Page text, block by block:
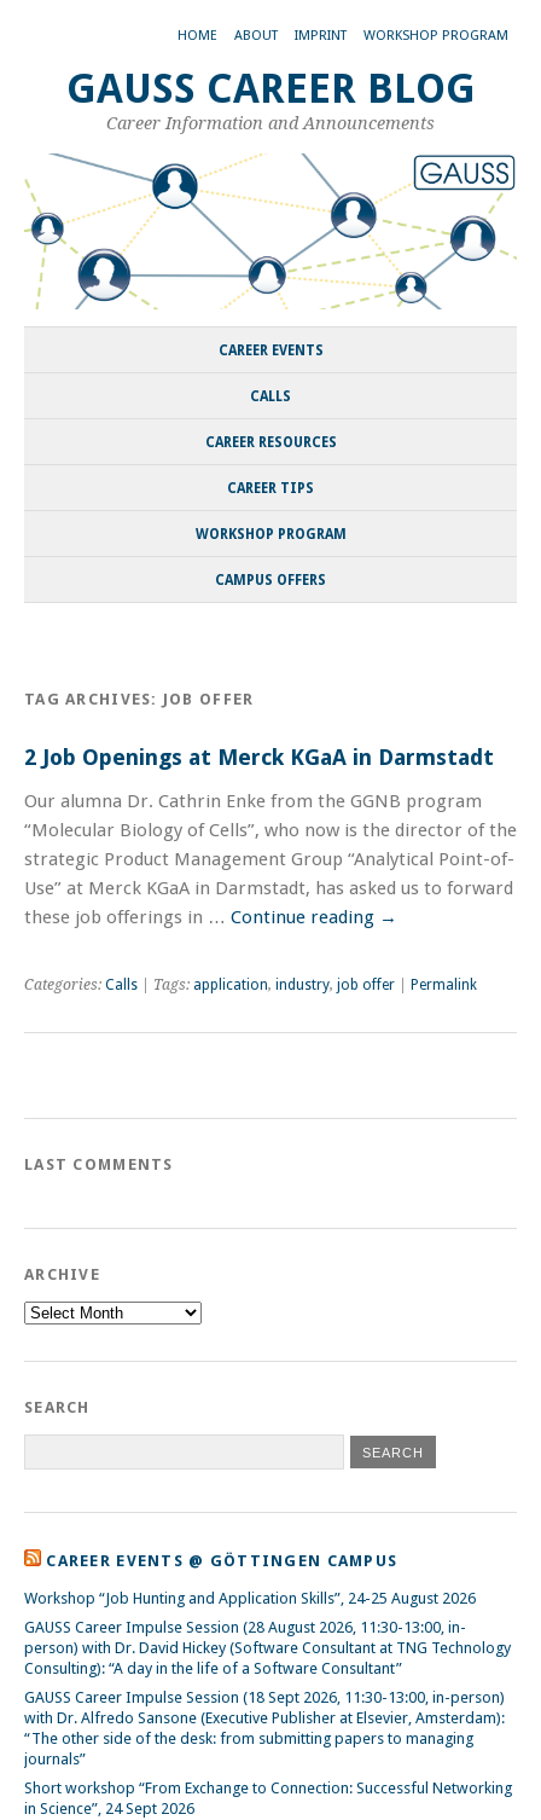
HOME ABOUT IMPRINT WORKSHOP PROGRAM
GAUSS CAREER BLOG
Career Information and Announcements
CAREER EVENTS
CALLS
CAREER RESOURCES
CAREER TIPS
WORKSHOP PROGRAM
CAMPUS OFFERS
TAG ARCHIVES: JOB OFFER
2 Job Openings at Merck KGaA in Darmstadt
Our alumna Dr. Cathrin Enke from the GGNB program
“Molecular Biology of Cells”, who now is the director of the
strategic Product Management Group “Analytical Point-of-
Use” at Merck KGaA in Darmstadt, has asked us to forward
these job offerings in … Continue reading →
Categories: Calls | Tags: application, industry, job offer Permalink
LAST COMMENTS
ARCHIVE
Archive
SEARCH
CAREER EVENTS @ GÖTTINGEN CAMPUS
Workshop “Job Hunting and Application Skills”, 24-25 August 2026
GAUSS Career Impulse Session (28 August 2026, 11:30-13:00, in-
person) with Dr. David Hickey (Software Consultant at TNG Technology
Consulting): “A day in the life of a Software Consultant”
GAUSS Career Impulse Session (18 Sept 2026, 11:30-13:00, in-person)
with Dr. Alfredo Sansone (Executive Publisher at Elsevier, Amsterdam):
“The other side of the desk: from submitting papers to managing
journals”
Short workshop “From Exchange to Connection: Successful Networking
in Science”, 24 Sept 2026